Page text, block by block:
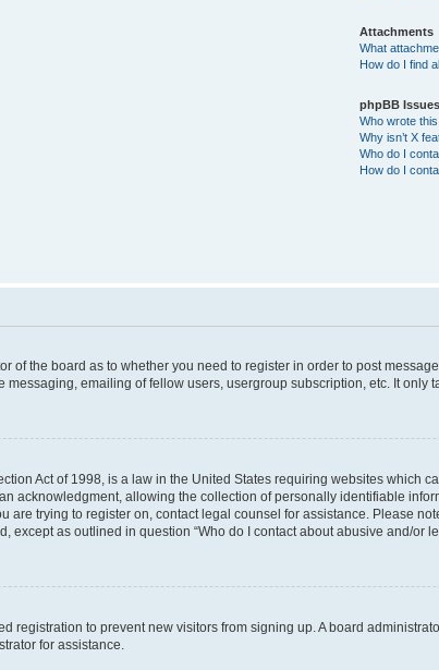
Attachments
What
How do I find
phpBB Issues
Who wrote
Why isn’t X
Who do I
How do I
of the board as to whether you need to register in order to post
emailing of fellow users, usergroup subscription, etc. It only
Act of 1998, is a law in the United States requiring websites
acknowledgment, allowing the collection of personally identifiable
are trying to register on, contact legal counsel for assistance. Please
except as outlined in question “Who do I contact about abusive and/or
registration to prevent new visitors from signing up. A board
for assistance.